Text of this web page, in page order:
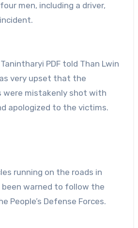
men, including a driver,
PDF told Than Lwin
very upset that the
were mistakenly shot with
apologized to the victims.
running on the roads in
been warned to follow the
People’s Defense Forces.